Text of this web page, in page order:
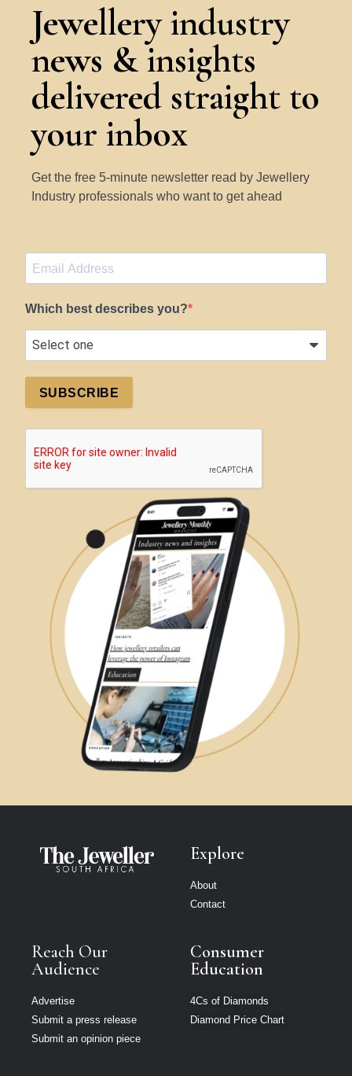
Jewellery industry
news & insights
delivered straight to
your inbox
Get the free 5-minute newsletter read by Jewellery
Industry professionals who want to get ahead
Which best describes you?
SUBSCRIBE
Explore
About
Contact
Reach Our
Audience
Advertise
Submit a press release
Submit an opinion piece
Consumer
Education
4Cs of Diamonds
Diamond Price Chart